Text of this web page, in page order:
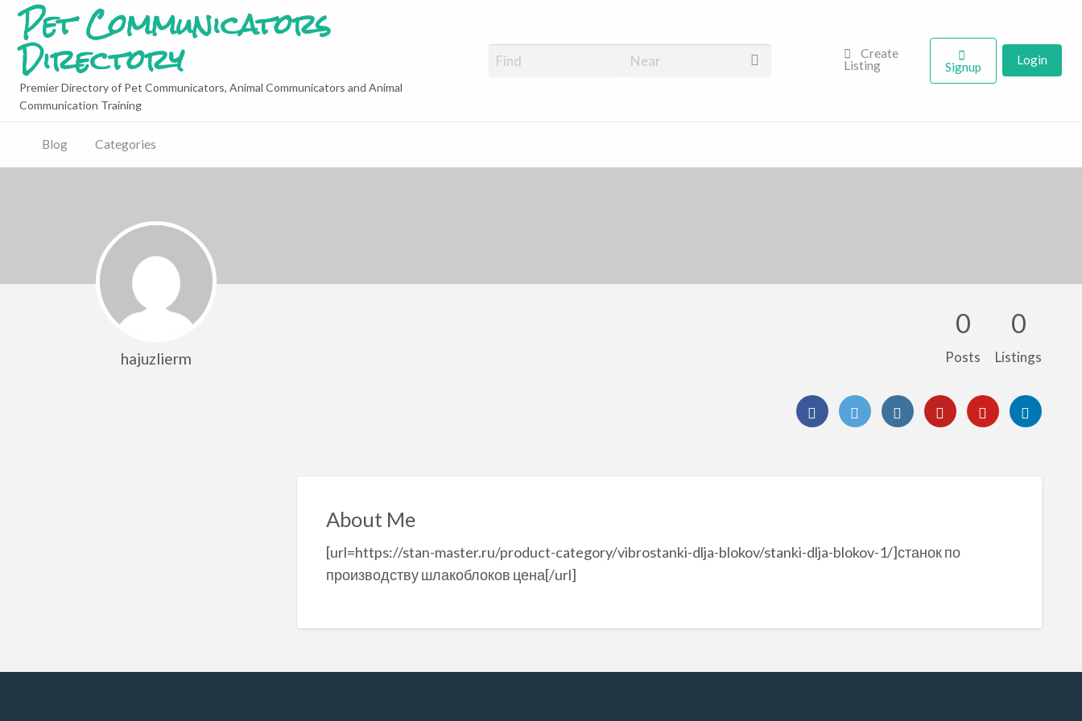
Pet Communicators
Directory
Premier Directory of Pet Communicators, Animal Communicators and Animal
Communication Training
Create
Listing
Signup Login
Blog Categories
hajuzlierm
0
Posts
0
Listings
About Me
[url=https://stan-master.ru/product-category/vibrostanki-dlja-blokov/stanki-dlja-blokov-1/]станок по
производству шлакоблоков цена[/url]